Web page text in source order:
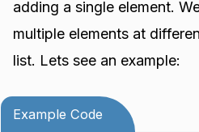
adding a single element.
multiple elements at
list. Lets see an example:
Example Code